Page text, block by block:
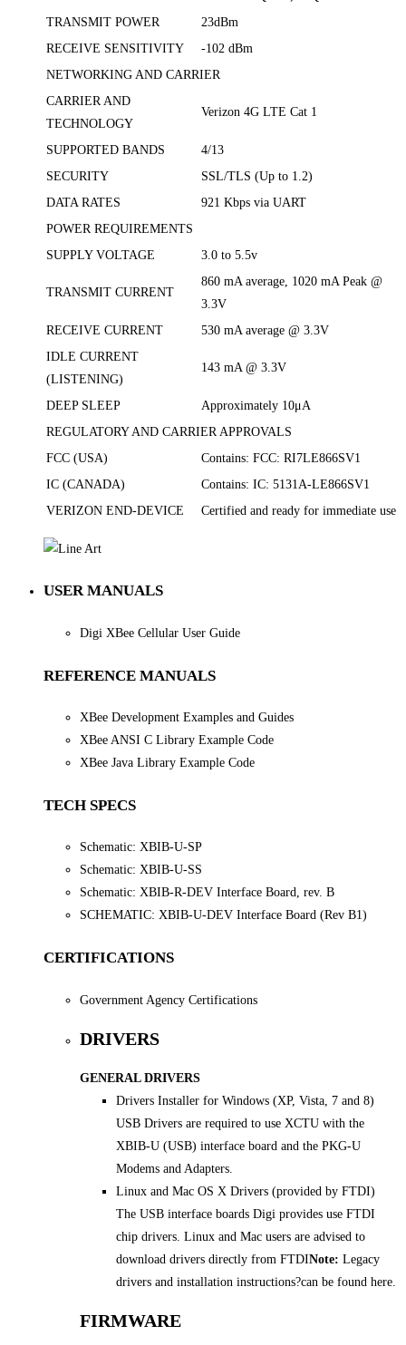
TRANSMIT POWER
23dBm
RECEIVE SENSITIVITY
-102 dBm
NETWORKING AND CARRIER
CARRIER AND
TECHNOLOGY
Verizon 4G LTE Cat 1
SUPPORTED BANDS
4/13
SECURITY
SSL/TLS (Up to 1.2)
DATA RATES
921 Kbps via UART
POWER REQUIREMENTS
SUPPLY VOLTAGE
3.0 to 5.5v
TRANSMIT CURRENT
860 mA average, 1020 mA Peak @
3.3V
RECEIVE CURRENT
530 mA average @ 3.3V
IDLE CURRENT
(LISTENING)
143 mA @ 3.3V
DEEP SLEEP
Approximately 10μA
REGULATORY AND CARRIER APPROVALS
FCC (USA)
Contains: FCC: RI7LE866SV1
IC (CANADA)
Contains: IC: 5131A-LE866SV1
VERIZON END-DEVICE
Certified and ready for immediate use
USER MANUALS
Digi XBee Cellular User Guide
REFERENCE MANUALS
XBee Development Examples and Guides
XBee ANSI C Library Example Code
XBee Java Library Example Code
TECH SPECS
Schematic: XBIB-U-SP
Schematic: XBIB-U-SS
Schematic: XBIB-R-DEV Interface Board, rev. B
SCHEMATIC: XBIB-U-DEV Interface Board (Rev B1)
CERTIFICATIONS
Government Agency Certifications
DRIVERS
GENERAL DRIVERS
Drivers Installer for Windows (XP, Vista, 7 and 8)
USB Drivers are required to use XCTU with the
XBIB-U (USB) interface board and the PKG-U
Modems and Adapters.
Linux and Mac OS X Drivers (provided by FTDI)
The USB interface boards Digi provides use FTDI
chip drivers. Linux and Mac users are advised to
download drivers directly from FTDINote: Legacy
drivers and installation instructions?can be found here.
FIRMWARE